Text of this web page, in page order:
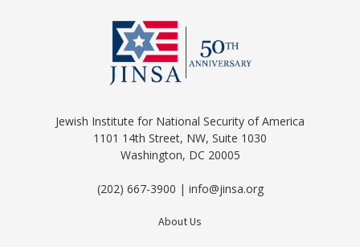
Jewish Institute for National Security of America
1101 14th Street, NW, Suite 1030
Washington, DC 20005
(202) 667-3900 | info@jinsa.org
About Us